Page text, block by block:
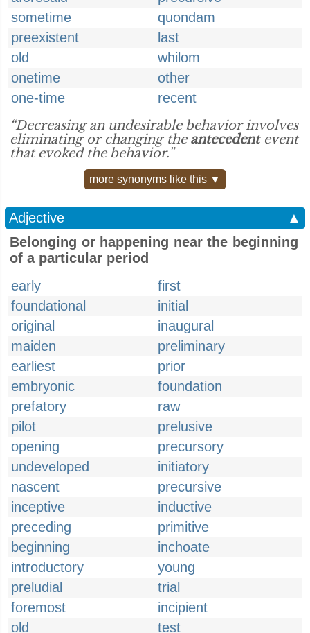
sometime
quondam
preexistent
last
old
whilom
onetime
other
one-time
recent
“Decreasing an undesirable behavior involves
eliminating or changing the antecedentevent
that evoked the behavior.”
more synonyms like this ▼
Adjective
▲
Belonging or happening near the beginning
of a particular period
early
first
foundational
initial
original
inaugural
maiden
preliminary
earliest
prior
embryonic
foundation
prefatory
raw
pilot
prelusive
opening
precursory
undeveloped
initiatory
nascent
precursive
inceptive
inductive
preceding
primitive
beginning
inchoate
introductory
young
preludial
trial
foremost
incipient
old
test